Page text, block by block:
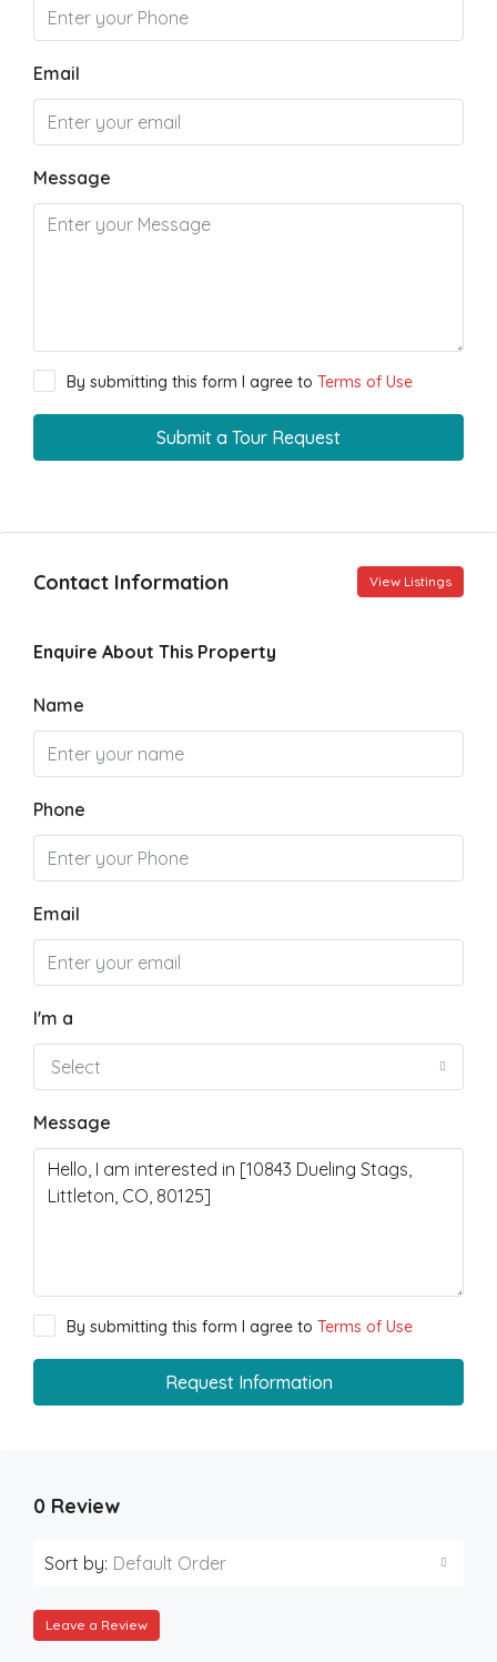
Email
Message
By submitting this form I agree to Terms of Use
Submit a Tour Request
Contact Information View Listings
Enquire About This Property
Name
Phone
Email
I'm a
Select
Message
By submitting this form I agree to Terms of Use
Request Information
0 Review
Sort by: Default Order
Leave a Review